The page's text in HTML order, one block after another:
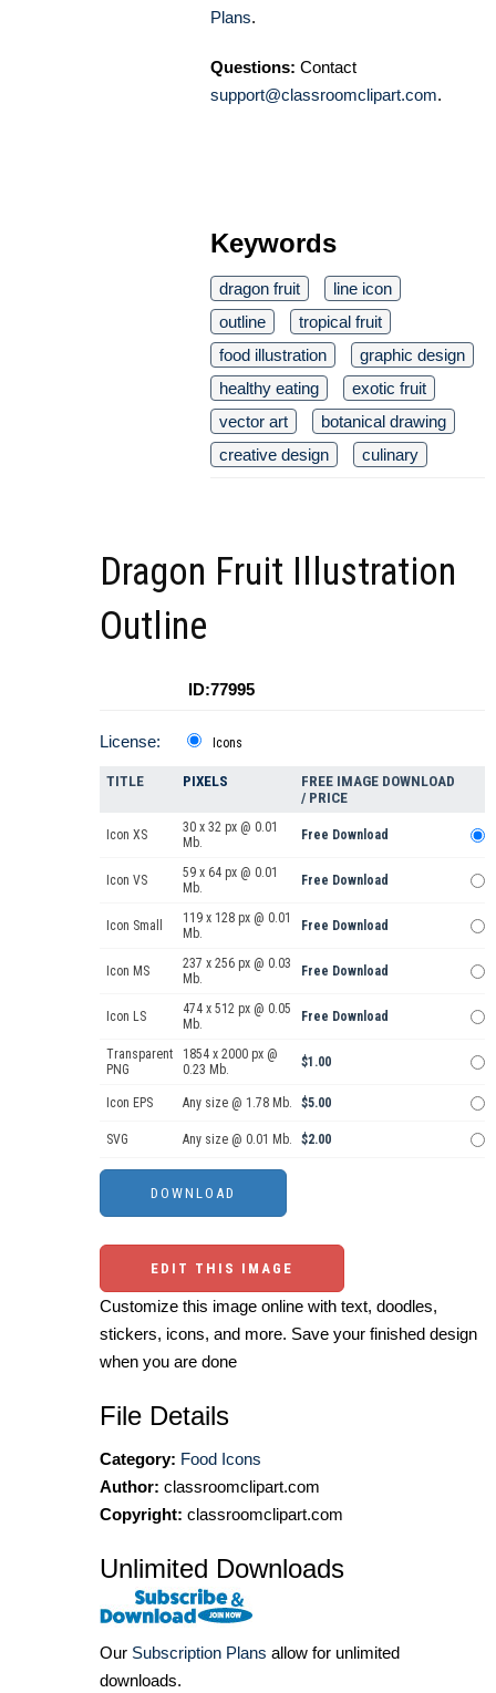
Plans.
Questions: Contact
support@classroomclipart.com.
Keywords
dragon fruit
line icon
outline
tropical fruit
food illustration
graphic design
healthy eating
exotic fruit
vector art
botanical drawing
creative design
culinary
Dragon Fruit Illustration
Outline
ID:77995
License: Icons
TITLE PIXELS
FREE IMAGE DOWNLOAD
/ PRICE
Icon XS
30 x 32 px @ 0.01
Mb.
Free Download
Icon VS
59 x 64 px @ 0.01
Mb.
Free Download
Icon Small
119 x 128 px @ 0.01
Mb.
Free Download
Icon MS
237 x 256 px @ 0.03
Mb.
Free Download
Icon LS
474 x 512 px @ 0.05
Mb.
Free Download
Transparent
PNG
1854 x 2000 px @
0.23 Mb.
$1.00
Icon EPS Any size @ 1.78 Mb. $5.00
SVG Any size @ 0.01 Mb. $2.00
EDIT THIS IMAGE
Customize this image online with text, doodles,
stickers, icons, and more. Save your finished design
when you are done
File Details
Category: Food Icons
Author: classroomclipart.com
Copyright: classroomclipart.com
Unlimited Downloads
Our Subscription Plans allow for unlimited
downloads.